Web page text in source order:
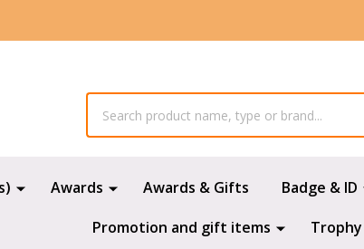
Awards Awards & Gifts Badge & ID
Promotion and gift items